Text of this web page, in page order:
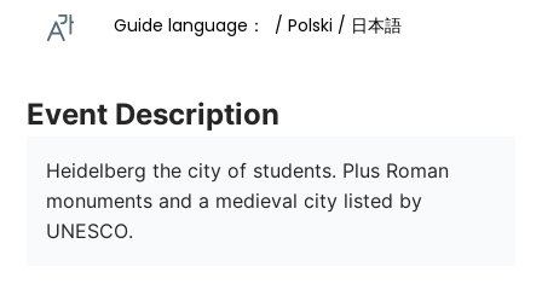
Guide language：  / Polski / 日本語
Event Description
Heidelberg the city of students. Plus Roman
monuments and a medieval city listed by
UNESCO.